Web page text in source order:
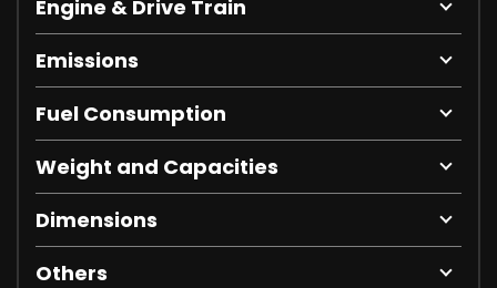
Engine & Drive Train
Emissions
Fuel Consumption
Weight and Capacities
Dimensions
Others